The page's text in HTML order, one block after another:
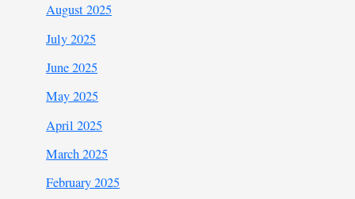
August 2025
July 2025
June 2025
May 2025
April 2025
March 2025
February 2025